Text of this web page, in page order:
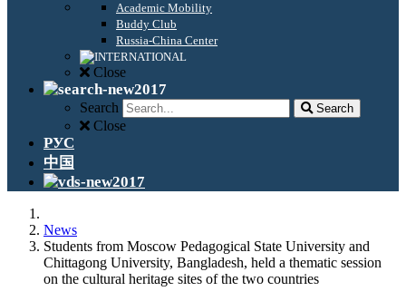
Academic Mobility
Buddy Club
Russia-China Center
Close
Search Search
Close
РУС
中国
News
Students from Moscow Pedagogical State University and
Chittagong University, Bangladesh, held a thematic session
on the cultural heritage sites of the two countries